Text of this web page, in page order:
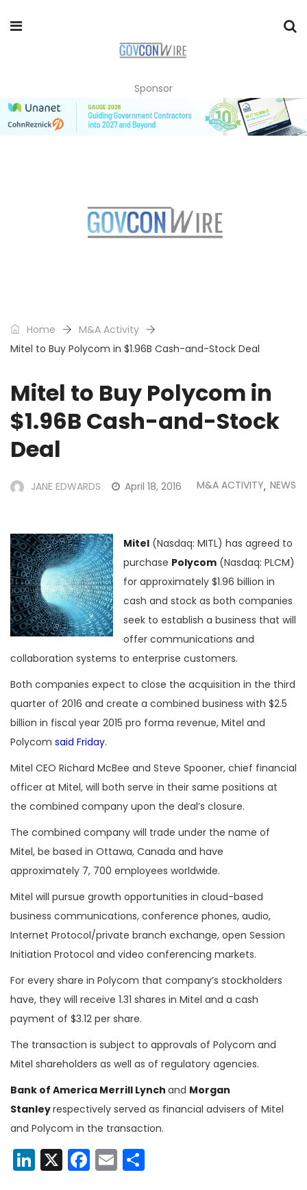
Sponsor
Home
M&A Activity
Mitel to Buy Polycom in $1.96B Cash-and-Stock Deal
Mitel to Buy Polycom in
$1.96B Cash-and-Stock
Deal
JANE EDWARDS April 18, 2016 M&A ACTIVITY, NEWS
Mitel (Nasdaq: MITL) has agreed to
purchase Polycom (Nasdaq: PLCM)
for approximately $1.96 billion in
cash and stock as both companies
seek to establish a business that will
offer communications and
collaboration systems to enterprise customers.
Both companies expect to close the acquisition in the third
quarter of 2016 and create a combined business with $2.5
billion in fiscal year 2015 pro forma revenue, Mitel and
Polycom said Friday.
Mitel CEO Richard McBee and Steve Spooner, chief financial
officer at Mitel, will both serve in their same positions at
the combined company upon the deal’s closure.
The combined company will trade under the name of
Mitel, be based in Ottawa, Canada and have
approximately 7, 700 employees worldwide.
Mitel will pursue growth opportunities in cloud-based
business communications, conference phones, audio,
Internet Protocol/private branch exchange, open Session
Initiation Protocol and video conferencing markets.
For every share in Polycom that company’s stockholders
have, they will receive 1.31 shares in Mitel and a cash
payment of $3.12 per share.
The transaction is subject to approvals of Polycom and
Mitel shareholders as well as of regulatory agencies.
Bank of America Merrill Lynch and Morgan
Stanleyrespectively served as financial advisers of Mitel
and Polycom in the transaction.
LinkedIn
X Facebook
Email